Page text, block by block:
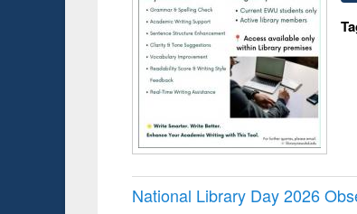
National Library Day 2026